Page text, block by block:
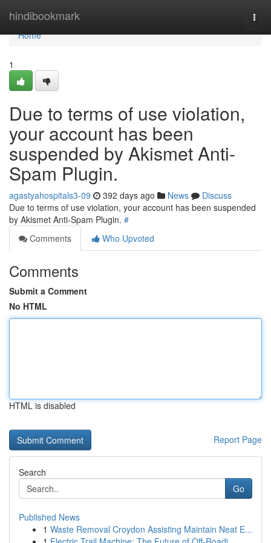
hindibookmark
Home
Home
1
Due to terms of use violation,
your account has been
suspended by Akismet Anti-
Spam Plugin.
agastyahospitals3-09 392 days ago News
Discuss
Due to terms of use violation, your account has been suspended
by Akismet Anti-Spam Plugin. #
Comments
Who Upvoted
Comments
Submit a Comment
No HTML
HTML is disabled
Report Page
Search
Go
Published News
1 Waste Removal Croydon Assisting Maintain Neat E...